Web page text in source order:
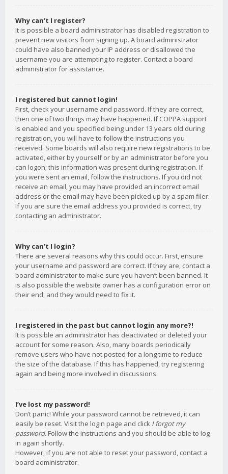
Why can’t I register?
It is possible a board administrator has disabled registration to
prevent new visitors from signing up. A board administrator
could have also banned your IP address or disallowed the
username you are attempting to register. Contact a board
administrator for assistance.
I registered but cannot login!
First, check your username and password. If they are correct,
then one of two things may have happened. If COPPA support
is enabled and you specified being under 13 years old during
registration, you will have to follow the instructions you
received. Some boards will also require new registrations to be
activated, either by yourself or by an administrator before you
can logon; this information was present during registration. If
you were sent an email, follow the instructions. If you did not
receive an email, you may have provided an incorrect email
address or the email may have been picked up by a spam filer.
If you are sure the email address you provided is correct, try
contacting an administrator.
Why can’t I login?
There are several reasons why this could occur. First, ensure
your username and password are correct. If they are, contact a
board administrator to make sure you haven’t been banned. It
is also possible the website owner has a configuration error on
their end, and they would need to fix it.
I registered in the past but cannot login any more?!
It is possible an administrator has deactivated or deleted your
account for some reason. Also, many boards periodically
remove users who have not posted for a long time to reduce
the size of the database. If this has happened, try registering
again and being more involved in discussions.
I’ve lost my password!
Don’t panic! While your password cannot be retrieved, it can
easily be reset. Visit the login page and click I forgot my
password. Follow the instructions and you should be able to log
in again shortly.
However, if you are not able to reset your password, contact a
board administrator.